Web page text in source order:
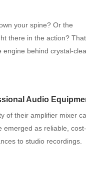
your spine? Or the
there in the action? That
engine behind crystal-
Audio
of their amplifier mixer
emerged as reliable, cost-
to studio recordings.